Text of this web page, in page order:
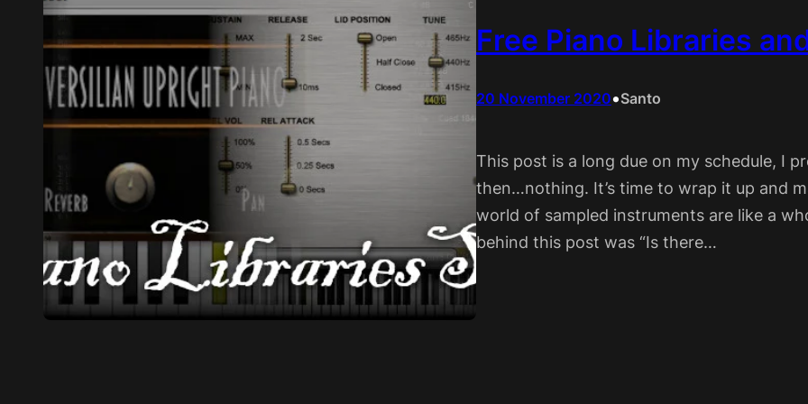
Free Piano Libraries
20 November 2020•Santo
This post is a long due on my schedule, I
then…nothing. It’s time to wrap it up and
world of sampled instruments are like a
behind this post was “Is there…